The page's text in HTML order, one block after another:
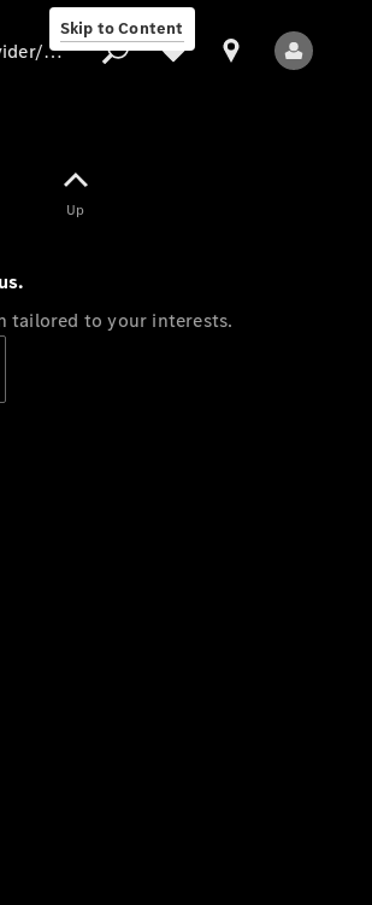
Skip to Content
Provider/data protection
Up
tailored to your interests.